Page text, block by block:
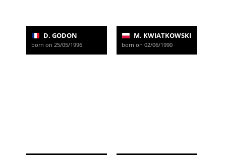
D. GODON
born on 25/05/1996
M. KWIATKOWSKI
born on 02/06/1990